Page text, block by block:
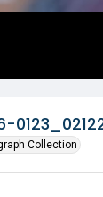
Collection